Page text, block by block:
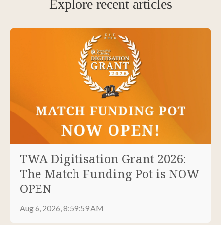
Explore recent articles
TWA Digitisation Grant 2026:
The Match Funding Pot is NOW
OPEN
Aug 6, 2026, 8:59:59 AM